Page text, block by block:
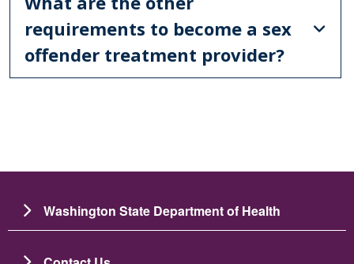
requirements to become a sex
offender treatment provider?
Washington State Department of Health